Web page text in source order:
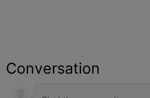
Conversation